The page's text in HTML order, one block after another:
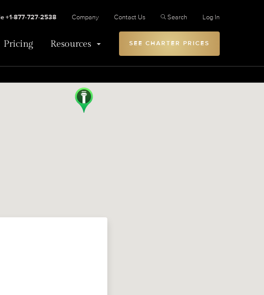
Pricing Resources
+1-877-727-2538 Company Contact Us Search Log In
SEE CHARTER PRICES